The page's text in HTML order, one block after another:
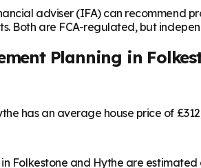
adviser (IFA) can recommend
Both are FCA-regulated, but
Planning in
has an average house price of
Folkestone and Hythe are